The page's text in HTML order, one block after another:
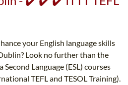
your English language skills
Look no further than the
Language (ESL) courses
TEFL and TESOL Training).